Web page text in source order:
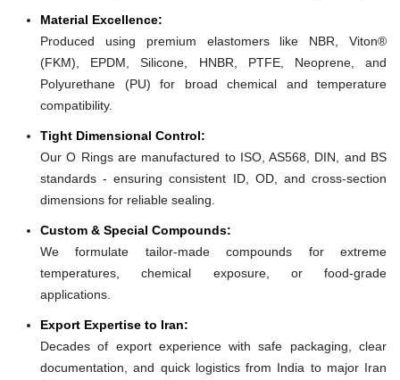
Material Excellence:
Produced using premium elastomers like NBR, Viton®
(FKM), EPDM, Silicone, HNBR, PTFE, Neoprene, and
Polyurethane (PU) for broad chemical and temperature
compatibility.
Tight Dimensional Control:
Our O Rings are manufactured to ISO, AS568, DIN, and BS
standards - ensuring consistent ID, OD, and cross-section
dimensions for reliable sealing.
Custom & Special Compounds:
We formulate tailor-made compounds for extreme
temperatures, chemical exposure, or food-grade
applications.
Export Expertise to Iran:
Decades of export experience with safe packaging, clear
documentation, and quick logistics from India to major Iran